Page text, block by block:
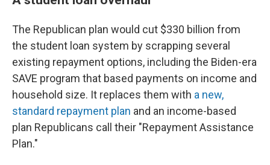
The Republican plan would cut $330 billion from
the student loan system by scrapping several
existing repayment options, including the Biden-era
SAVE program that based payments on income and
household size. It replaces them with a new,
standard repayment plan and an income-based
plan Republicans call their "Repayment Assistance
Plan."